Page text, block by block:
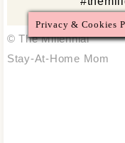
© The Millennial
Stay-At-Home Mom
Privacy & Cookies